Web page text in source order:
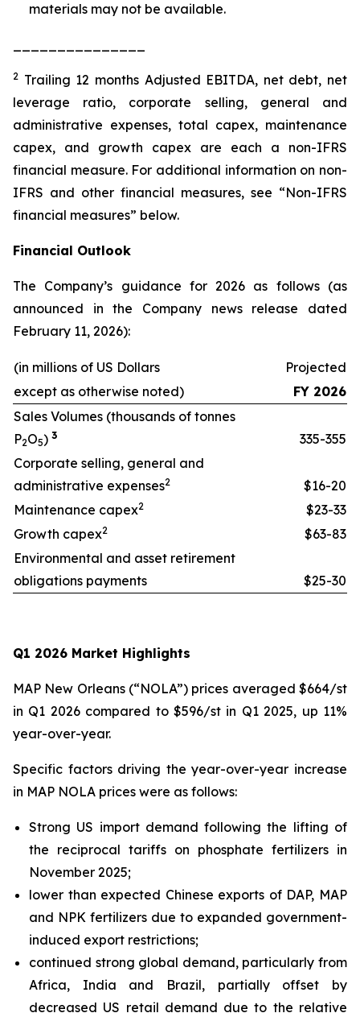
materials may not be available.
2 Trailing 12 months Adjusted EBITDA, net debt, net
leverage ratio, corporate selling, general and
administrative expenses, total capex, maintenance
capex, and growth capex are each a non-IFRS
financial measure. For additional information on non-
IFRS and other financial measures, see “Non-IFRS
financial measures” below.
Financial Outlook
The Company’s guidance for 2026 as follows (as
announced in the Company news release dated
February 11, 2026):
(in millions of US Dollars
Projected
except as otherwise noted)
FY 2026
Sales Volumes (thousands of tonnes
P2O5) 3
335-355
Corporate selling, general and
administrative expenses2
$16-20
Maintenance capex2
$23-33
Growth capex2
$63-83
Environmental and asset retirement
obligations payments
$25-30
Q1 2026 Market Highlights
MAP New Orleans (“NOLA”) prices averaged $664/st
in Q1 2026 compared to $596/st in Q1 2025, up 11%
year-over-year.
Specific factors driving the year-over-year increase
in MAP NOLA prices were as follows:
Strong US import demand following the lifting of
the reciprocal tariffs on phosphate fertilizers in
November 2025;
lower than expected Chinese exports of DAP, MAP
and NPK fertilizers due to expanded government-
induced export restrictions;
continued strong global demand, particularly from
Africa, India and Brazil, partially offset by
decreased US retail demand due to the relative